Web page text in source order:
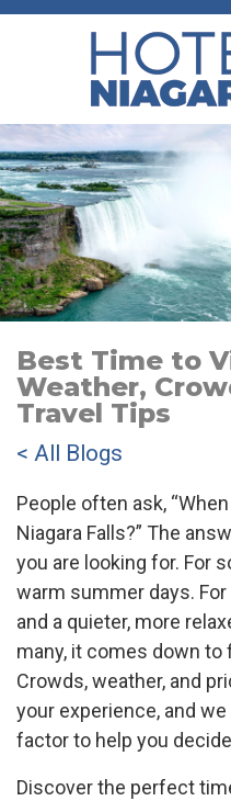
Best Time to
Weather,
Travel Tips
< All Blogs
People often ask,
Niagara Falls?” The
you are looking for. For
warm summer days.
and a quieter, more
many, it comes down to
Crowds, weather, and
your experience, and
factor to help you
Discover the perfect